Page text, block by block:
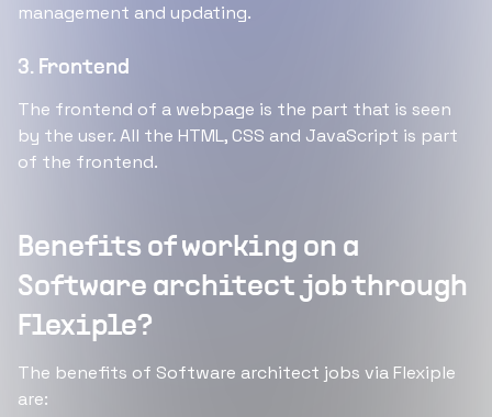
management and updating.
3. Frontend
The frontend of a webpage is the part that is seen
by the user. All the HTML, CSS and JavaScript is part
of the frontend.
Benefits of working on a
Software architect job through
Flexiple?
The benefits of Software architect jobs via Flexiple
are: